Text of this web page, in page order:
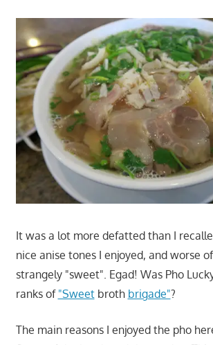
It was a lot more defatted than I
nice anise tones I enjoyed, and worse
strangely "sweet". Egad! Was Pho
ranks of "Sweetbroth brigade"?
The main reasons I enjoyed the pho